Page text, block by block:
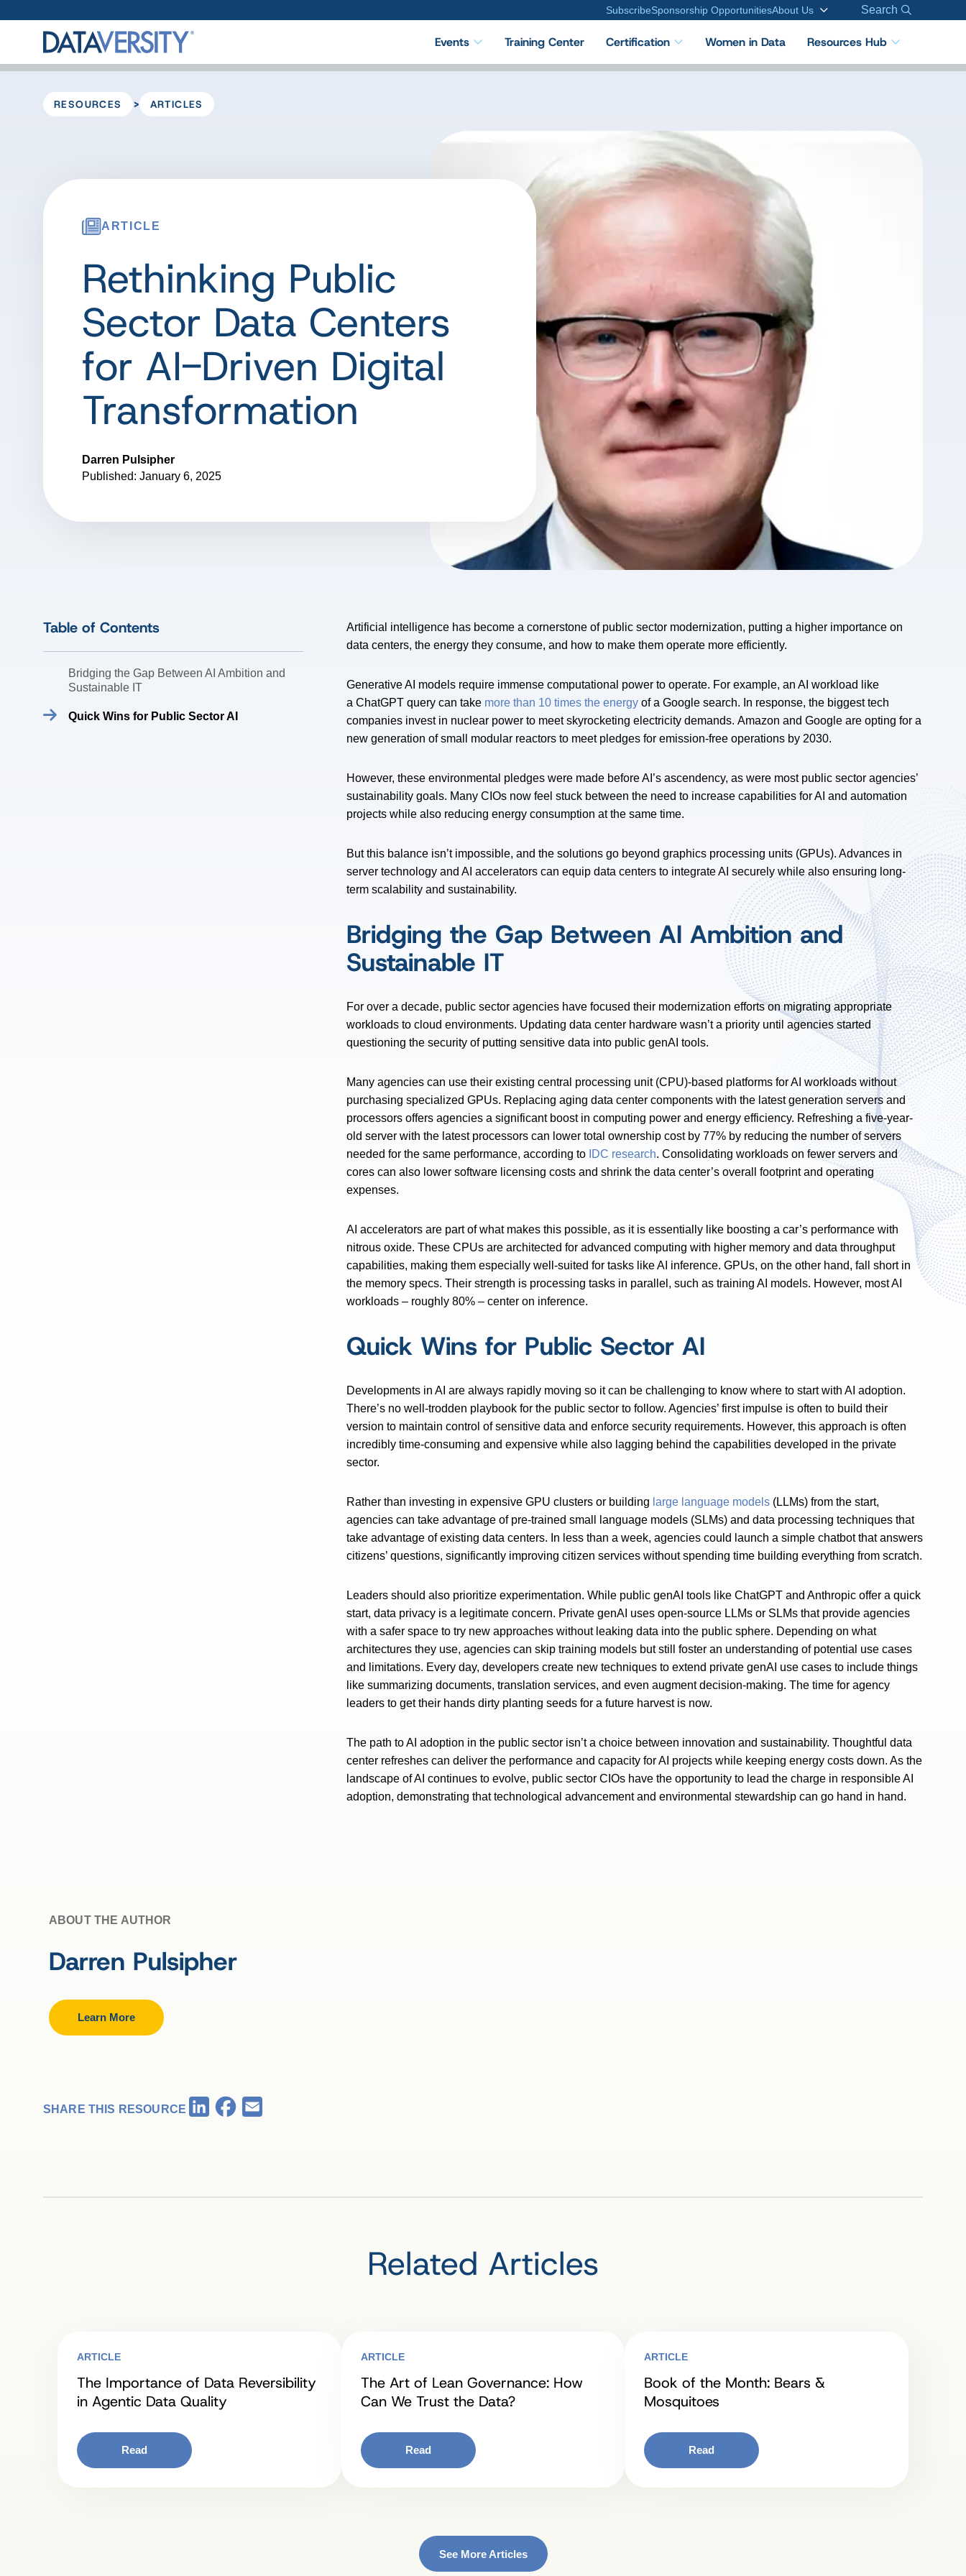
SubscribeSponsorship OpportunitiesAbout Us Search
Events Training Center Certification Women in Data Resources Hub
RESOURCES > ARTICLES
ARTICLE
Rethinking Public
Sector Data Centers
for AI-Driven Digital
Transformation
Darren Pulsipher
Published: January 6, 2025
Table of Contents
Bridging the Gap Between AI Ambition and
Sustainable IT
Quick Wins for Public Sector AI
Artificial intelligence has become a cornerstone of public sector modernization, putting a higher importance on
data centers, the energy they consume, and how to make them operate more efficiently.
Generative AI models require immense computational power to operate. For example, an AI workload like
a ChatGPT query can take more than 10 times the energy of a Google search. In response, the biggest tech
companies invest in nuclear power to meet skyrocketing electricity demands. Amazon and Google are opting for a
new generation of small modular reactors to meet pledges for emission-free operations by 2030.
However, these environmental pledges were made before AI’s ascendency, as were most public sector agencies’
sustainability goals. Many CIOs now feel stuck between the need to increase capabilities for AI and automation
projects while also reducing energy consumption at the same time.
But this balance isn’t impossible, and the solutions go beyond graphics processing units (GPUs). Advances in
server technology and AI accelerators can equip data centers to integrate AI securely while also ensuring long-
term scalability and sustainability.
Bridging the Gap Between AI Ambition and
Sustainable IT
For over a decade, public sector agencies have focused their modernization efforts on migrating appropriate
workloads to cloud environments. Updating data center hardware wasn’t a priority until agencies started
questioning the security of putting sensitive data into public genAI tools.
Many agencies can use their existing central processing unit (CPU)-based platforms for AI workloads without
purchasing specialized GPUs. Replacing aging data center components with the latest generation servers and
processors offers agencies a significant boost in computing power and energy efficiency. Refreshing a five-year-
old server with the latest processors can lower total ownership cost by 77% by reducing the number of servers
needed for the same performance, according to IDC research. Consolidating workloads on fewer servers and
cores can also lower software licensing costs and shrink the data center’s overall footprint and operating
expenses.
AI accelerators are part of what makes this possible, as it is essentially like boosting a car’s performance with
nitrous oxide. These CPUs are architected for advanced computing with higher memory and data throughput
capabilities, making them especially well-suited for tasks like AI inference. GPUs, on the other hand, fall short in
the memory specs. Their strength is processing tasks in parallel, such as training AI models. However, most AI
workloads – roughly 80% – center on inference.
Quick Wins for Public Sector AI
Developments in AI are always rapidly moving so it can be challenging to know where to start with AI adoption.
There’s no well-trodden playbook for the public sector to follow. Agencies’ first impulse is often to build their
version to maintain control of sensitive data and enforce security requirements. However, this approach is often
incredibly time-consuming and expensive while also lagging behind the capabilities developed in the private
sector.
Rather than investing in expensive GPU clusters or building large language models (LLMs) from the start,
agencies can take advantage of pre-trained small language models (SLMs) and data processing techniques that
take advantage of existing data centers. In less than a week, agencies could launch a simple chatbot that answers
citizens’ questions, significantly improving citizen services without spending time building everything from scratch.
Leaders should also prioritize experimentation. While public genAI tools like ChatGPT and Anthropic offer a quick
start, data privacy is a legitimate concern. Private genAI uses open-source LLMs or SLMs that provide agencies
with a safer space to try new approaches without leaking data into the public sphere. Depending on what
architectures they use, agencies can skip training models but still foster an understanding of potential use cases
and limitations. Every day, developers create new techniques to extend private genAI use cases to include things
like summarizing documents, translation services, and even augment decision-making. The time for agency
leaders to get their hands dirty planting seeds for a future harvest is now.
The path to AI adoption in the public sector isn’t a choice between innovation and sustainability. Thoughtful data
center refreshes can deliver the performance and capacity for AI projects while keeping energy costs down. As the
landscape of AI continues to evolve, public sector CIOs have the opportunity to lead the charge in responsible AI
adoption, demonstrating that technological advancement and environmental stewardship can go hand in hand.
ABOUT THE AUTHOR
Darren Pulsipher
Learn More
SHARE THIS RESOURCE LinkedInFacebook
Related Articles
ARTICLE
The Importance of Data Reversibility
in Agentic Data Quality
Read
ARTICLE
The Art of Lean Governance: How
Can We Trust the Data?
Read
ARTICLE
Book of the Month: Bears &
Mosquitoes
Read
See More Articles